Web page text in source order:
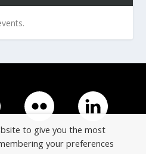
to give you the most
your preferences